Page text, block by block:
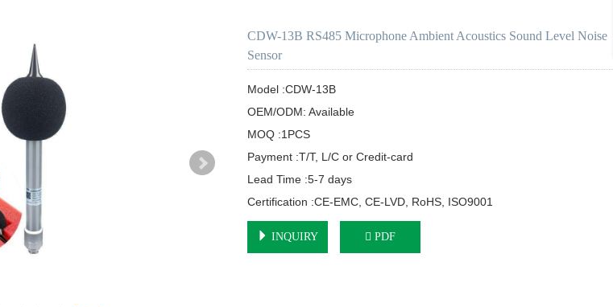
CDW-13B RS485 Microphone Ambient Acoustics Sound Level Noise
Sensor
Model :CDW-13B
OEM/ODM: Available
MOQ :1PCS
Payment :T/T, L/C or Credit-card
Lead Time :5-7 days
Certification :CE-EMC, CE-LVD, RoHS, ISO9001
INQUIRY PDF